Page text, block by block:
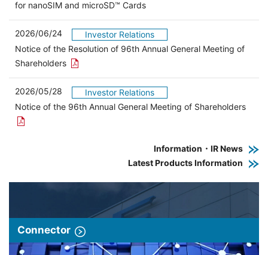
for nanoSIM and microSD™ Cards
2026/06/24
Investor Relations
Notice of the Resolution of 96th Annual General Meeting of
Shareholders Open the PDF link in a new window
2026/05/28
Investor Relations
Notice of the 96th Annual General Meeting of Shareholders
Information・IR News
Latest Products Information
Connector